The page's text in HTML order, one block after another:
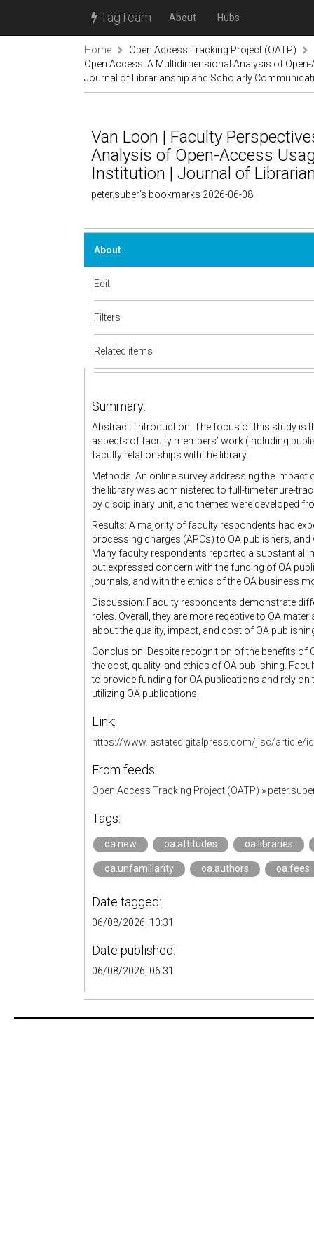
TagTeam About Hubs
Home
Open Access Tracking Project (OATP)
Open Access: A Multidimensional Analysis of
Journal of Librarianship and Scholarly
Van Loon | Faculty
Analysis of Open-Access
Institution | Journal of
peter.suber's bookmarks 2026-06-08
About
Edit
Filters
Related items
Summary:
Abstract: Introduction: The focus of this study is
aspects of faculty members’ work (including
faculty relationships with the library.
Methods: An online survey addressing the
the library was administered to full-time tenure-
by disciplinary unit, and themes were developed
Results: A majority of faculty respondents had
processing charges (APCs) to OA publishers,
Many faculty respondents reported a substantial
but expressed concern with the funding of OA
journals, and with the ethics of the OA business
Discussion: Faculty respondents demonstrate
roles. Overall, they are more receptive to OA
about the quality, impact, and cost of OA
Conclusion: Despite recognition of the benefits
the cost, quality, and ethics of OA publishing.
to provide funding for OA publications and rely
utilizing OA publications.
Link:
https://www.iastatedigitalpress.com/jlsc/article/
From feeds:
Open Access Tracking Project (OATP) »
Tags:
oa.new oa.attitudes oa.libraries
oa.unfamiliarity oa.authors oa.fees
Date tagged:
06/08/2026, 10:31
Date published:
06/08/2026, 06:31